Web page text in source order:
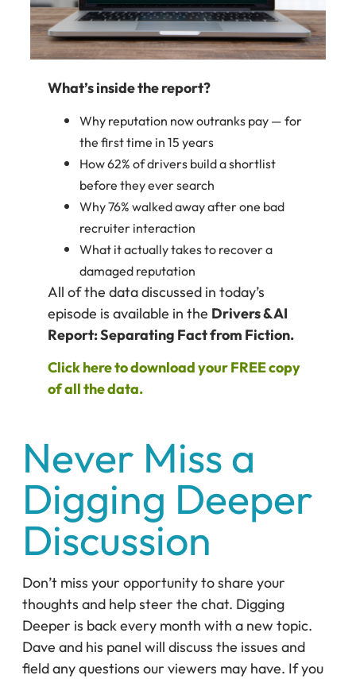
What’s inside the report?
Why reputation now outranks pay — for
the first time in 15 years
How 62% of drivers build a shortlist
before they ever search
Why 76% walked away after one bad
recruiter interaction
What it actually takes to recover a
damaged reputation
All of the data discussed in today’s
episode is available in the Drivers & AI
Report: Separating Fact from Fiction.
Click here to download your FREE copy
of all the data.
Never Miss a
Digging Deeper
Discussion
Don’t miss your opportunity to share your
thoughts and help steer the chat. Digging
Deeper is back every month with a new topic.
Dave and his panel will discuss the issues and
field any questions our viewers may have. If you